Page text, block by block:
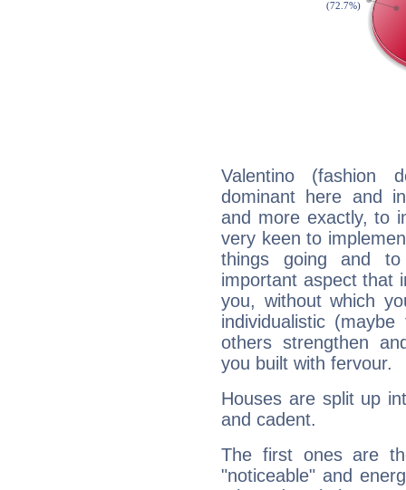
Valentino (fashion
dominant here and
and more exactly, to
very keen to
things going and
important aspect that
you, without which
individualistic
others strengthen
you built with fervour.
Houses are split up
and cadent.
The first ones are
"noticeable" and